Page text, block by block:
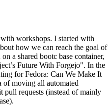
workshops. I started with
how we can reach the goal of
a shared bootc base container,
Future With Forgejo". In the
for Fedora: Can We Make It
of moving all automated
pull requests (instead of mainly